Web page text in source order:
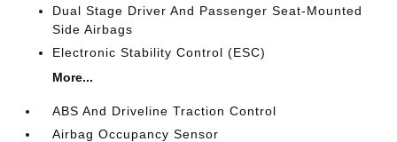
Dual Stage Driver And Passenger Seat-Mounted
Side Airbags
Electronic Stability Control (ESC)
More...
ABS And Driveline Traction Control
Airbag Occupancy Sensor